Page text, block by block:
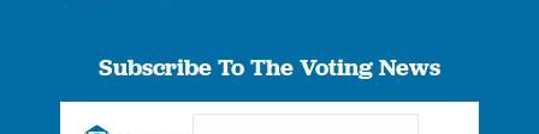
Subscribe To The Voting News